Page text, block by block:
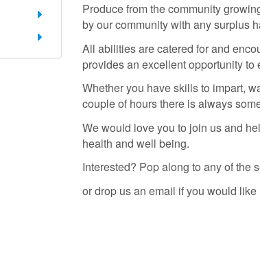
Produce from the community
by our community with any surplus
All abilities are catered for and
provides an excellent opportunity
Whether you have skills to impart,
couple of hours there is always
We would love you to join us and
health and well being.
Interested? Pop along to any of the
or drop us an email if you would